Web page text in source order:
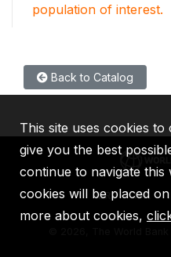
population of interest.
Back to Catalog
IBRD IDA
2026, The World
This site uses cookies
give you the best
continue to navigate this
cookies will be placed
more about cookies,